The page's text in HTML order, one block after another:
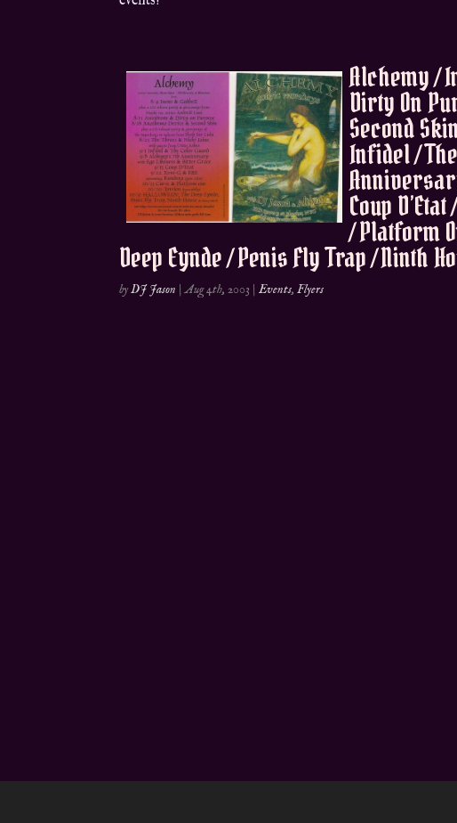
Alchemy /
Dirty On
Second
Infidel /
Coup
/ Platform
Deep Eynde / Penis Fly Trap / Ninth
byDJ Jason |Aug 4th, 2003 |Events,Flyers